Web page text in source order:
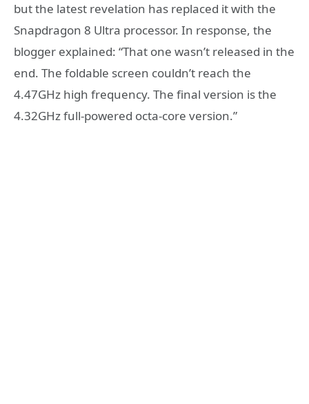
but the latest revelation has replaced it with the
Snapdragon 8 Ultra processor. In response, the
blogger explained: “That one wasn’t released in the
end. The foldable screen couldn’t reach the
4.47GHz high frequency. The final version is the
4.32GHz full-powered octa-core version.”